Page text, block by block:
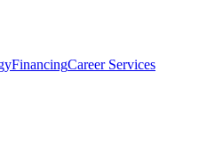
FinancingCareer Services